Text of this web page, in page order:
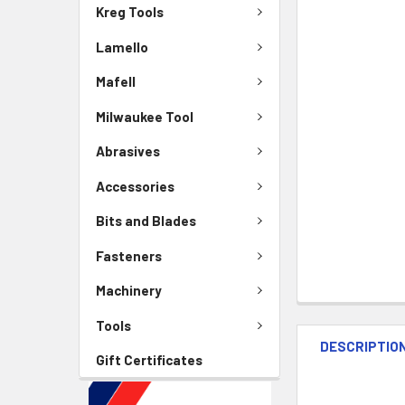
Kreg Tools
Lamello
Mafell
Milwaukee Tool
Abrasives
Accessories
Bits and Blades
Fasteners
Machinery
Tools
Gift Certificates